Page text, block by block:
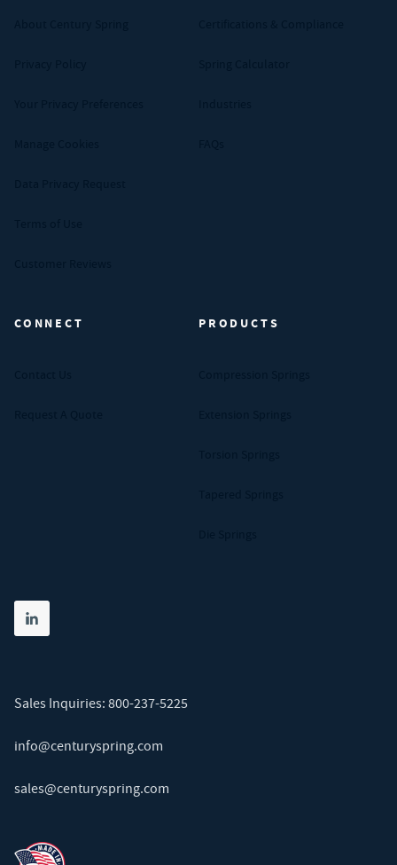
CONNECT PRODUCTS
Share on linkedin
(opens in new tab)
Sales Inquiries: 800-237-5225
info@centuryspring.com
sales@centuryspring.com